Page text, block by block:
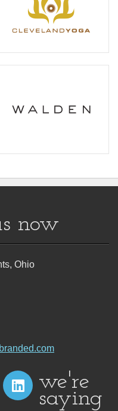
now
Ohio
we're
saying